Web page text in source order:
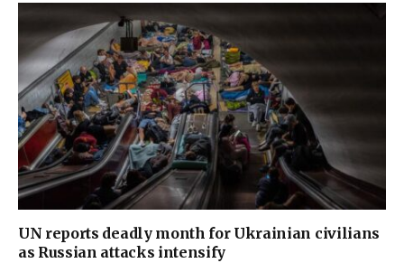
UN reports deadly month for Ukrainian civilians
as Russian attacks intensify